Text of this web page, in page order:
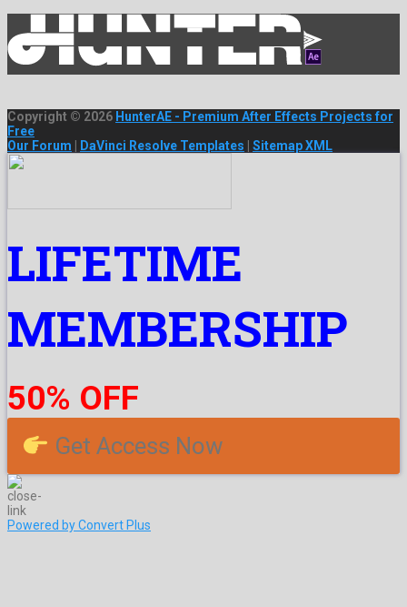
Copyright © 2026 HunterAE - Premium After Effects Projects for
Free
Our Forum | DaVinci Resolve Templates | Sitemap XML
LIFETIME
MEMBERSHIP
50% OFF
Get Access Now
Powered by Convert Plus